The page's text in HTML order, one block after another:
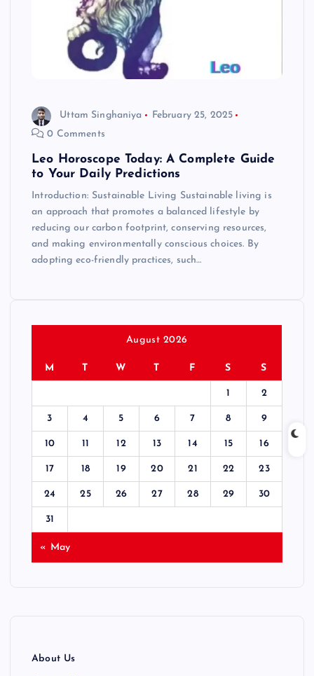
Uttam Singhaniya
February 25, 2025
0 Comments
Leo Horoscope Today: A Complete Guide
to Your Daily Predictions
Introduction: Sustainable Living Sustainable living is
an approach that promotes a balanced lifestyle by
reducing our carbon footprint, conserving resources,
and making environmentally conscious choices. By
adopting eco-friendly practices, such…
August 2026
M T W T F S S
1 2
3 4 5 6 7 8 9
10 11 12 13 14 15 16
17 18 19 20 21 22 23
24 25 26 27 28 29 30
31
« May
About Us